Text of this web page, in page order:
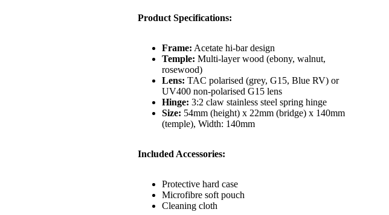
Product Specifications:
Frame: Acetate hi-bar design
Temple: Multi-layer wood (ebony, walnut,
rosewood)
Lens: TAC polarised (grey, G15, Blue RV) or
UV400 non-polarised G15 lens
Hinge: 3:2 claw stainless steel spring hinge
Size: 54mm (height) x 22mm (bridge) x 140mm
(temple), Width: 140mm
Included Accessories:
Protective hard case
Microfibre soft pouch
Cleaning cloth